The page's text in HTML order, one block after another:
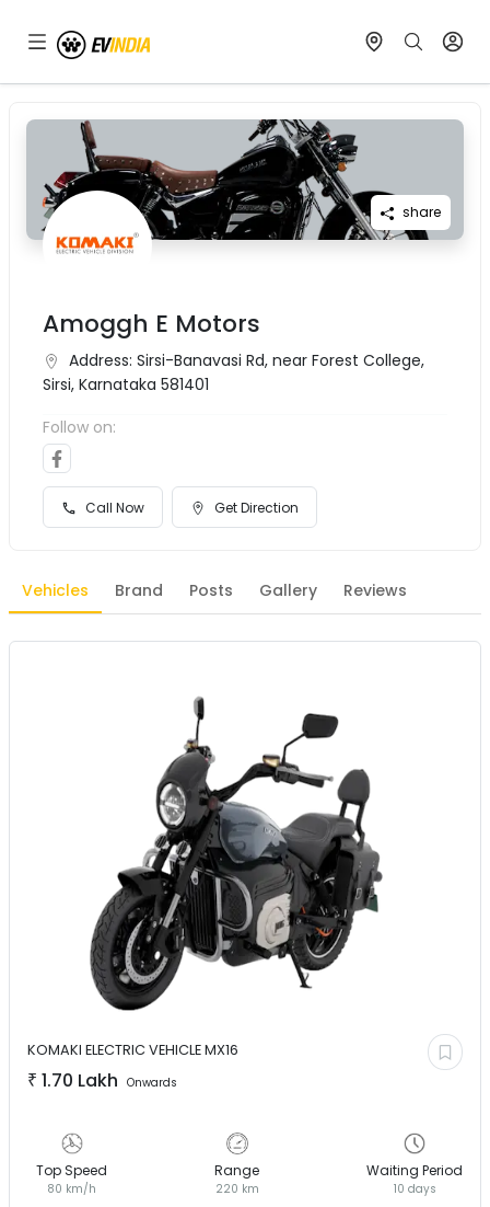
share
Amoggh E Motors
Address: Sirsi-Banavasi Rd, near Forest College,
Sirsi, Karnataka 581401
Follow on:
Call Now Get Direction
Vehicles Brand Posts Gallery Reviews
KOMAKI ELECTRIC VEHICLEMX16
₹ 1.70 Lakh Onwards
Top Speed
80 km/h
Range
220 km
Waiting Period
10 days